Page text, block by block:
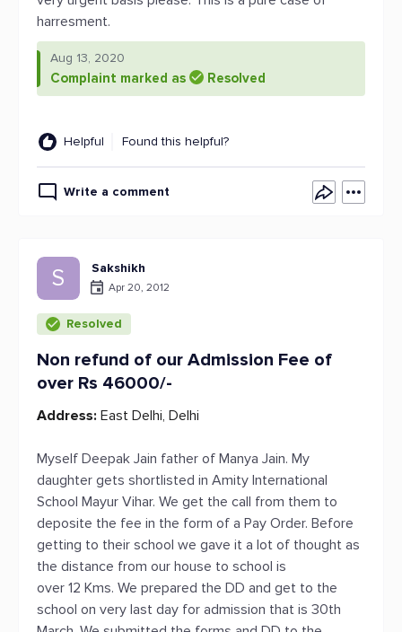
harresment.
Aug 13, 2020
Complaint marked as Resolved
Helpful Found this helpful?
Write a comment
S Sakshikh
Apr 20, 2012
Resolved
Non refund of our Admission Fee of
over Rs 46000/-
Address: East Delhi, Delhi
Myself Deepak Jain father of Manya Jain. My
daughter gets shortlisted in Amity International
School Mayur Vihar. We get the call from them to
deposite the fee in the form of a Pay Order. Before
getting to their school we gave it a lot of thought as
the distance from our house to school is
over 12 Kms. We prepared the DD and get to the
school on very last day for admission that is 30th